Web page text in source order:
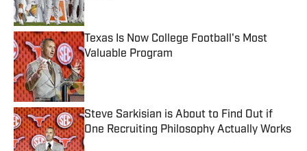
Published by on Invalid Date
Texas Is Now College Football's Most
Valuable Program
Published by on Invalid Date
Steve Sarkisian is About to Find Out if
One Recruiting Philosophy Actually Works
Published by on Invalid Date